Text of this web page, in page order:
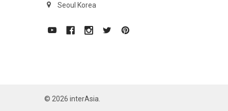
Seoul Korea
© 2026 interAsia.